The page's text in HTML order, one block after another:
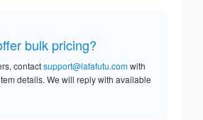
bulk pricing?
contactsupport@lafafutu.comwith
details. We will reply with available